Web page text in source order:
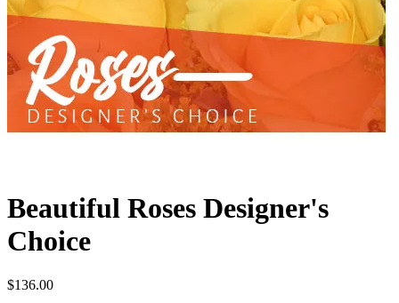
Beautiful Roses Designer's
Choice
$136.00